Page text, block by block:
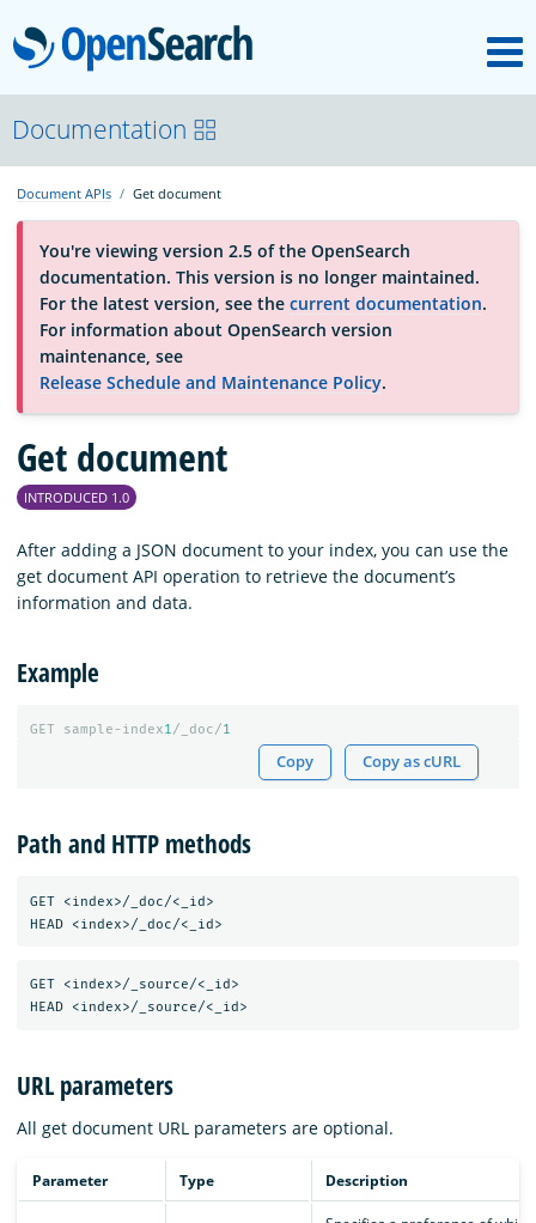
OpenSearch
About
Platform
Community
Documentation
Blog
Documentation
Document APIs Get document
You're viewing version 2.5 of the OpenSearch
documentation. This version is no longer maintained.
For the latest version, see the current documentation.
For information about OpenSearch version
maintenance, see
Release Schedule and Maintenance Policy.
Get document
INTRODUCED 1.0
After adding a JSON document to your index, you can use the
get document API operation to retrieve the document’s
information and data.
Example
GET sample-index1/_doc/1
Copy Copy as cURL
Path and HTTP methods
GET <index>/_doc/<_id>
GET <index>/_source/<_id>
URL parameters
All get document URL parameters are optional.
Parameter Type Description